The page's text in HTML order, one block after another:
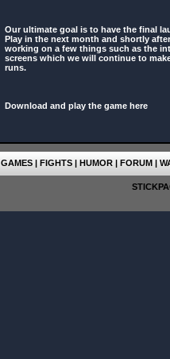
Our ultimate goal is to have the final
Play in the next month and shortly
working on a few things such as the
screens which we will continue to
runs.
Download and play the game here
GAMES | FIGHTS | HUMOR | FORUM |